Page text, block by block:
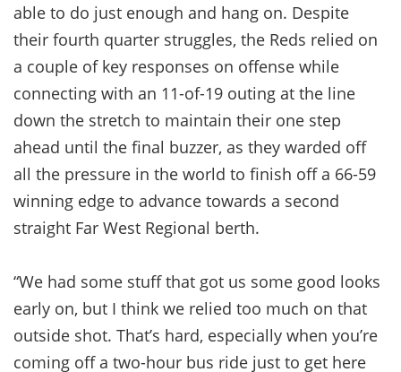
able to do just enough and hang on. Despite
their fourth quarter struggles, the Reds relied on
a couple of key responses on offense while
connecting with an 11-of-19 outing at the line
down the stretch to maintain their one step
ahead until the final buzzer, as they warded off
all the pressure in the world to finish off a 66-59
winning edge to advance towards a second
straight Far West Regional berth.
“We had some stuff that got us some good looks
early on, but I think we relied too much on that
outside shot. That’s hard, especially when you’re
coming off a two-hour bus ride just to get here